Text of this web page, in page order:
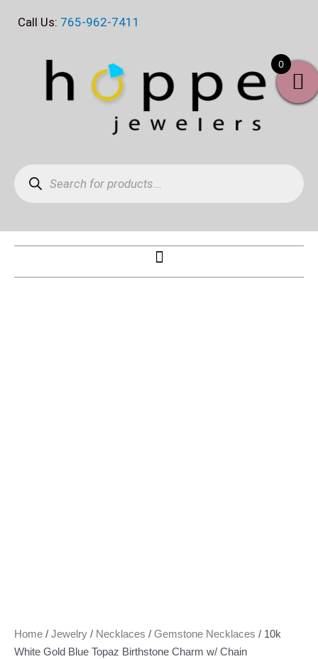
Call Us: 765-962-7411
search
Home / Jewelry / Necklaces / Gemstone Necklaces / 10k
White Gold Blue Topaz Birthstone Charm w/ Chain
0